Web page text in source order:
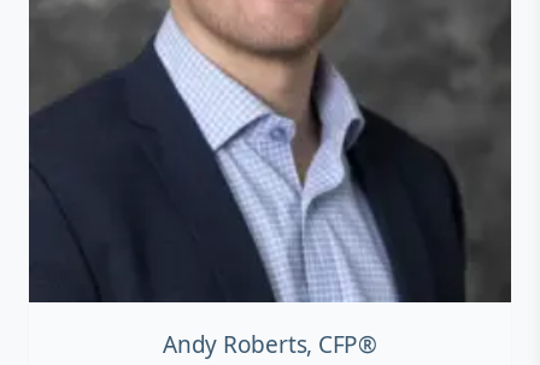
Andy Roberts, CFP®